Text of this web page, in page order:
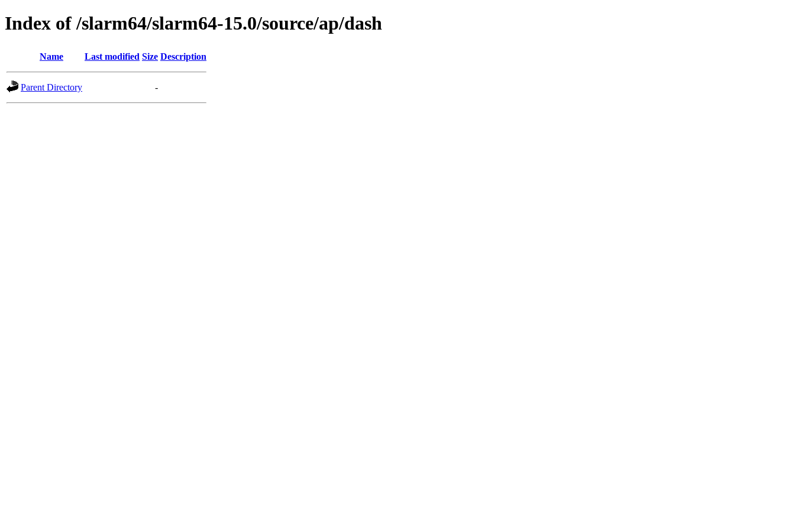
Index of /slarm64/slarm64-15.0/source/ap/dash
Name Last modified Size Description
Parent Directory -